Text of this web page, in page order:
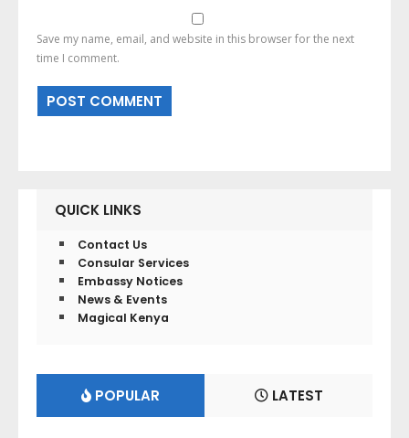
Save my name, email, and website in this browser for the next
time I comment.
QUICK LINKS
Contact Us
Consular Services
Embassy Notices
News & Events
Magical Kenya
POPULAR LATEST